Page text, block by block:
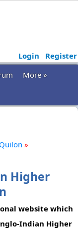
Login
Register
More »
»
Higher
website which
Indian Higher